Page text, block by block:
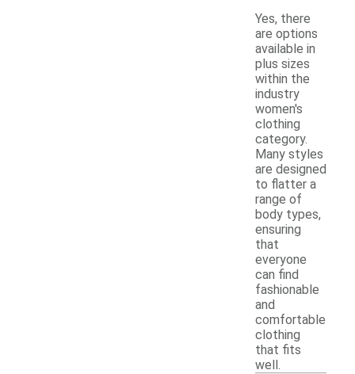
Yes, there
are options
available in
plus sizes
within the
industry
women's
clothing
category.
Many styles
are designed
to flatter a
range of
body types,
ensuring
that
everyone
can find
fashionable
and
comfortable
clothing
that fits
well.